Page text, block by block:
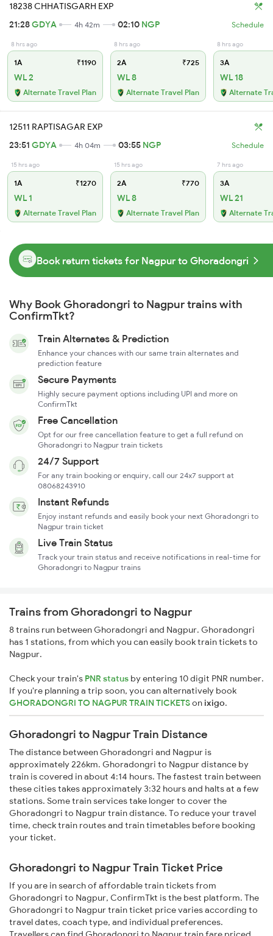
18238 CHHATISGARH EXP
21:28GDYA 4h 42m 02:10 NGP Schedule
8 hrs ago
1A ₹1190
WL 2
Alternate Travel Plan
8 hrs ago
2A ₹725
WL 8
Alternate Travel Plan
8 hrs ago
3A
WL 18
Alternate
12511 RAPTISAGAR EXP
23:51 GDYA 4h 04m 03:55 NGP Schedule
15 hrs ago
1A ₹1270
WL 1
Alternate Travel Plan
15 hrs ago
2A ₹770
WL 8
Alternate Travel Plan
7 hrs ago
3A
WL 21
Alternate
Book return tickets for Nagpur to Ghoradongri
Why Book Ghoradongri to Nagpur trains with
ConfirmTkt?
Train Alternates & Prediction
Enhance your chances with our same train alternates and
prediction feature
Secure Payments
Highly secure payment options including UPI and more on
ConfirmTkt
Free Cancellation
Opt for our free cancellation feature to get a full refund on
Ghoradongri to Nagpur train tickets
24/7 Support
For any train booking or enquiry, call our 24x7 support at
08068243910
Instant Refunds
Enjoy instant refunds and easily book your next Ghoradongri to
Nagpur train ticket
Live Train Status
Track your train status and receive notifications in real-time for
Ghoradongri to Nagpur trains
Trains from Ghoradongri to Nagpur
8 trains run between Ghoradongri and Nagpur. Ghoradongri
has 1 stations, from which you can easily book train tickets to
Nagpur.
Check your train's PNR status by entering 10 digit PNR number.
If you're planning a trip soon, you can alternatively book
GHORADONGRI TO NAGPUR TRAIN TICKETSonixigo.
Ghoradongri to Nagpur Train Distance
The distance between Ghoradongri and Nagpur is
approximately 226km. Ghoradongri to Nagpur distance by
train is covered in about 4:14 hours. The fastest train between
these cities takes approximately 3:32 hours and halts at a few
stations. Some train services take longer to cover the
Ghoradongri to Nagpur train distance. To reduce your travel
time, check train routes and train timetables before booking
your ticket.
Ghoradongri to Nagpur Train Ticket Price
If you are in search of affordable train tickets from
Ghoradongri to Nagpur, ConfirmTkt is the best platform. The
Ghoradongri to Nagpur train ticket price varies according to
travel dates, coach type, and individual preferences.